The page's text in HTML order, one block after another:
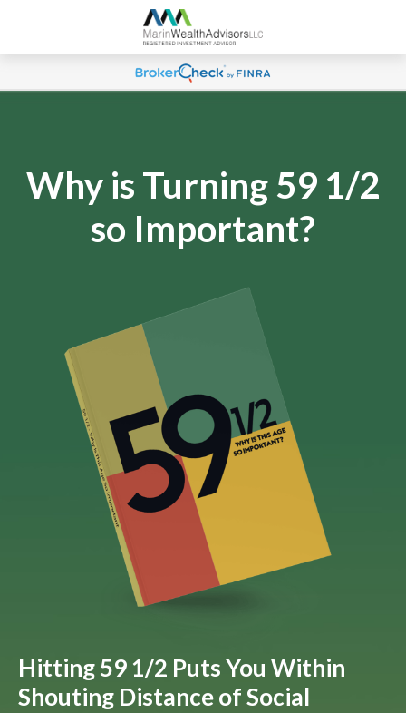
Why is Turning 59 1/2
so Important?
Hitting 59 1/2 Puts You Within
Shouting Distance of Social